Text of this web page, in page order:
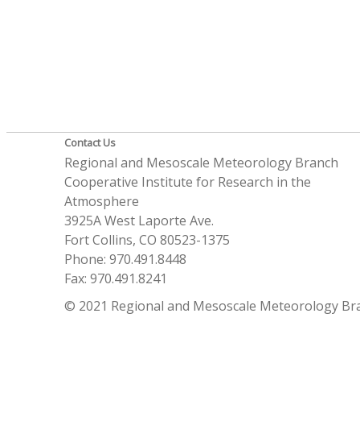
Contact Us
Regional and Mesoscale Meteorology Branch
Cooperative Institute for Research in the
Atmosphere
3925A West Laporte Ave.
Fort Collins, CO 80523-1375
Phone: 970.491.8448
Fax: 970.491.8241
© 2021 Regional and Mesoscale Meteorology